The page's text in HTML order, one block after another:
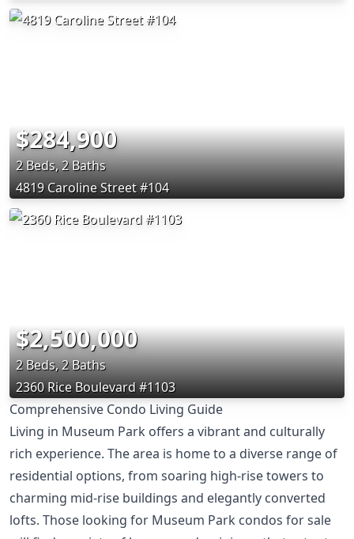
$284,900
2 Beds, 2 Baths
4819 Caroline Street #104
$2,500,000
2 Beds, 2 Baths
2360 Rice Boulevard #1103
Comprehensive Condo Living Guide
Living in Museum Park offers a vibrant and culturally
rich experience. The area is home to a diverse range of
residential options, from soaring high-rise towers to
charming mid-rise buildings and elegantly converted
lofts. Those looking for Museum Park condos for sale